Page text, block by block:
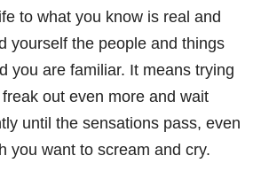
to what you know is real and
yourself the people and things
you are familiar. It means trying
out even more and wait
until the sensations pass, even
you want to scream and cry.